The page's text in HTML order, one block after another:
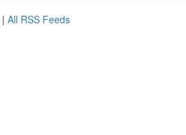
| All RSS Feeds